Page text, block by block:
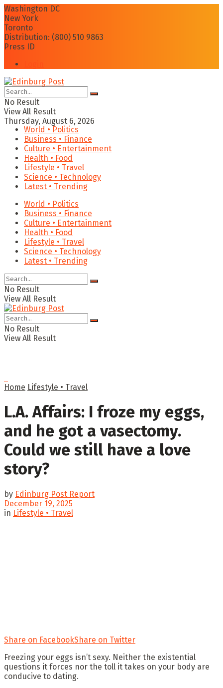
Washington DC
New York
Toronto
Distribution: (800) 510 9863
Press ID
No Result
View All Result
Thursday, August 6, 2026
World • Politics
Business • Finance
Culture • Entertainment
Health • Food
Lifestyle • Travel
Science • Technology
Latest • Trending
World • Politics
Business • Finance
Culture • Entertainment
Health • Food
Lifestyle • Travel
Science • Technology
Latest • Trending
No Result
View All Result
No Result
View All Result
Home Lifestyle • Travel
L.A. Affairs: I froze my eggs,
and he got a vasectomy.
Could we still have a love
story?
by Edinburg Post Report
December 19, 2025
in Lifestyle • Travel
Share on FacebookShare on Twitter
Freezing your eggs isn’t sexy. Neither the existential
questions it forces nor the toll it takes on your body are
conducive to dating.